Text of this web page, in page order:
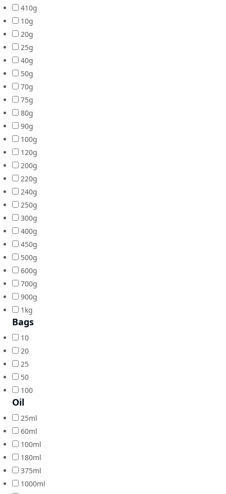
410g
10g
20g
25g
40g
50g
70g
75g
80g
90g
100g
120g
200g
220g
240g
250g
300g
400g
450g
500g
600g
700g
900g
1kg
Bags
10
20
25
50
100
Oil
25ml
60ml
100ml
180ml
375ml
1000ml